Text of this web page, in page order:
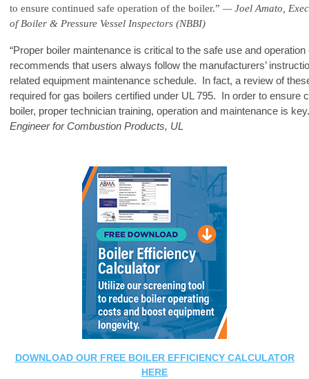
to ensure continued safe operation of the boiler.” — Joel Amato,
of Boiler & Pressure Vessel Inspectors (NBBI)
“Proper boiler maintenance is critical to the safe use and
recommends that users always follow the manufacturers’
related equipment maintenance schedule. In fact, a review of
required for gas boilers certified under UL 795. In order to ensure
boiler, proper technician training, operation and maintenance is
Engineer for Combustion Products, UL
DOWNLOAD OUR FREE BOILER EFFICIENCY CALCULATOR
HERE